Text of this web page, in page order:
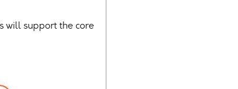
will support the core